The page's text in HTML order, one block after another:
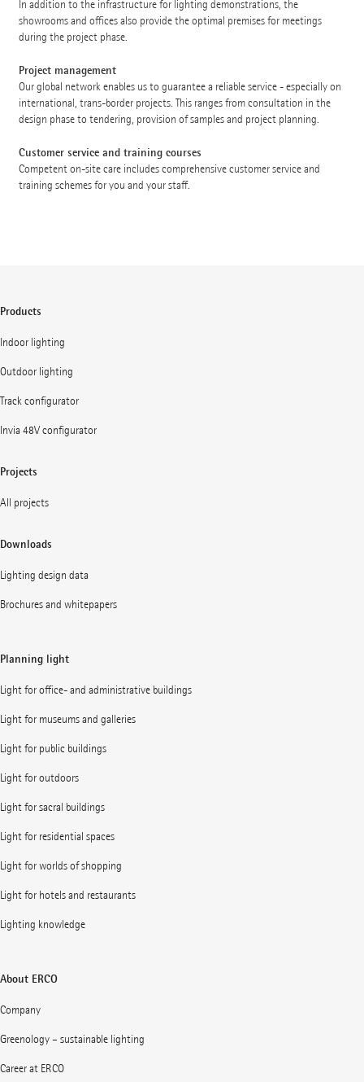
In addition to the infrastructure for lighting demonstrations, the
showrooms and offices also provide the optimal premises for meetings
during the project phase.
Project management
Our global network enables us to guarantee a reliable service - especially on
international, trans-border projects. This ranges from consultation in the
design phase to tendering, provision of samples and project planning.
Customer service and training courses
Competent on-site care includes comprehensive customer service and
training schemes for you and your staff.
Products
Indoor lighting
Outdoor lighting
Track configurator
Invia 48V configurator
Projects
All projects
Downloads
Lighting design data
Brochures and whitepapers
Planning light
Light for office- and administrative buildings
Light for museums and galleries
Light for public buildings
Light for outdoors
Light for sacral buildings
Light for residential spaces
Light for worlds of shopping
Light for hotels and restaurants
Lighting knowledge
About ERCO
Company
Greenology – sustainable lighting
Career at ERCO